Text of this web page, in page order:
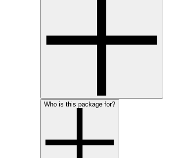
Who is this package for?